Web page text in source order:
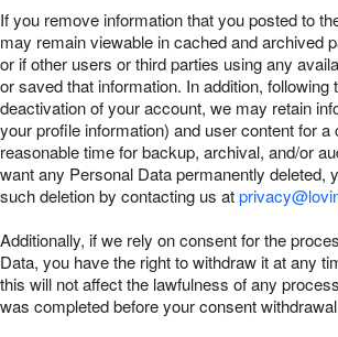
If you remove information that you posted to
may remain viewable in cached and archived
or if other users or third parties using any
or saved that information. In addition, following
deactivation of your account, we may retain
your profile information) and user content for a
reasonable time for backup, archival, and/or
want any Personal Data permanently deleted,
such deletion by contacting us at
Additionally, if we rely on consent for the
Data, you have the right to withdraw it at any
this will not affect the lawfulness of any
was completed before your consent